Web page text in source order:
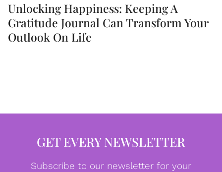
Unlocking Happiness: Keeping A
Gratitude Journal Can Transform Your
Outlook On Life
GET EVERY NEWSLETTER
Subscribe to our newsletter for your